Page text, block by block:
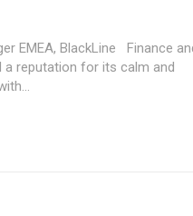
BlackLine Finance and
a reputation for its calm and